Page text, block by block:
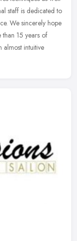
staff is dedicated to
We sincerely hope
15 years of
almost intuitive